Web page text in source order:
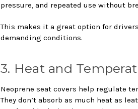
pressure, and repeated use without
This makes it a great option for
demanding conditions.
3. Heat and
Neoprene seat covers help regulate
They don’t absorb as much heat as